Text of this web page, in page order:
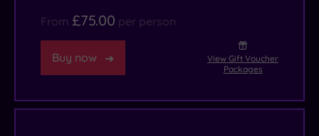
From £75.00 per person
Buy now
View Gift Voucher
Packages